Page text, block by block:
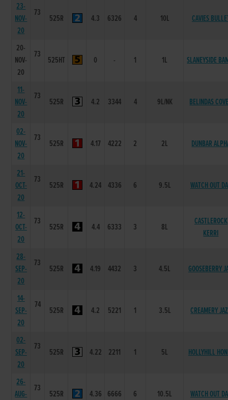
23-
NOV-
20
73
525R 4.3 6326 4 10L CAVIES
20-
NOV-
20
73
525HT 0 - 1 1L SLANEYSIDE
11-
NOV-
20
73
525R 4.2 3344 4 9L/NK BELINDAS
02-
NOV-
20
73
525R 4.17 4222 2 2L DUNBAR
21-
OCT-
20
73
525R 4.24 4336 6 9.5L WATCH OUT
12-
OCT-
20
73
525R 4.4 6333 3 8L
CASTLEROCK
KERRI
28-
SEP-
20
73
525R 4.19 4432 3 4.5L GOOSEBERRY
14-
SEP-
20
74
525R 4.2 5221 1 3.5L CREAMERY
02-
SEP-
20
73
525R 4.22 2211 1 5L HOLLYHILL
26-
AUG-
73
525R 4.36 6666 6 10.5L WATCH OUT